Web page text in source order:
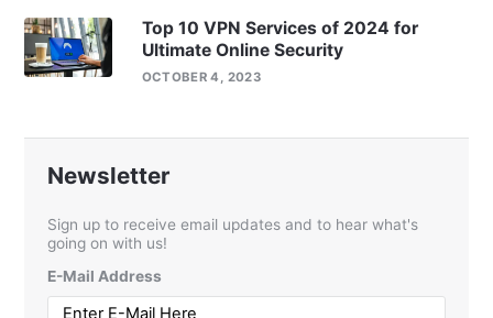
Top 10 VPN Services of 2024 for
Ultimate Online Security
OCTOBER 4, 2023
Newsletter
Sign up to receive email updates and to hear what's
going on with us!
E-Mail Address